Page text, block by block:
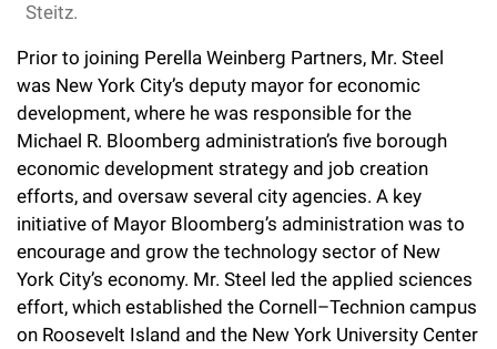
e
s
t
y
Rockefeller Publications
Facility Rental
Campus & Community
Executive Leadership
Our History
Our Impact
Board of Trustees & Corporate Officers
Why Rockefeller is Unique
Rockefeller University Council
Women & Science
Ways to Support Rockefeller
Planned Giving
Campaign for the Convergence of Science and Medicine
Steitz.
Prior to joining Perella Weinberg Partners, Mr. Steel
was New York City’s deputy mayor for economic
development, where he was responsible for the
Michael R. Bloomberg administration’s five borough
economic development strategy and job creation
efforts, and oversaw several city agencies. A key
initiative of Mayor Bloomberg’s administration was to
encourage and grow the technology sector of New
York City’s economy. Mr. Steel led the applied sciences
effort, which established the Cornell–Technion campus
on Roosevelt Island and the New York University Center